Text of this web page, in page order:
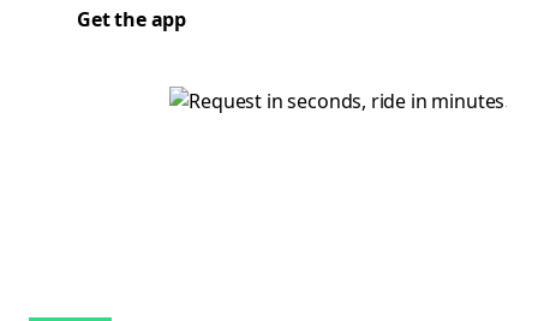
Get the app